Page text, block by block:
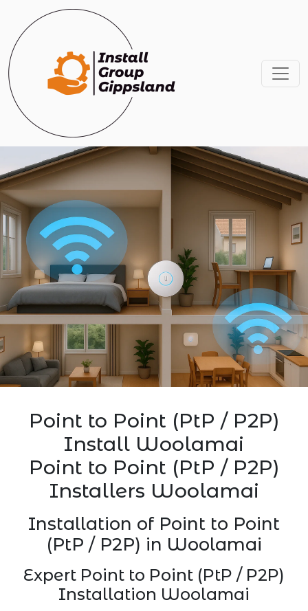
Point to Point (PtP / P2P)
Install Woolamai
Point to Point (PtP / P2P)
Installers Woolamai
Installation of Point to Point
(PtP / P2P) in Woolamai
Expert Point to Point (PtP / P2P)
Installation Woolamai